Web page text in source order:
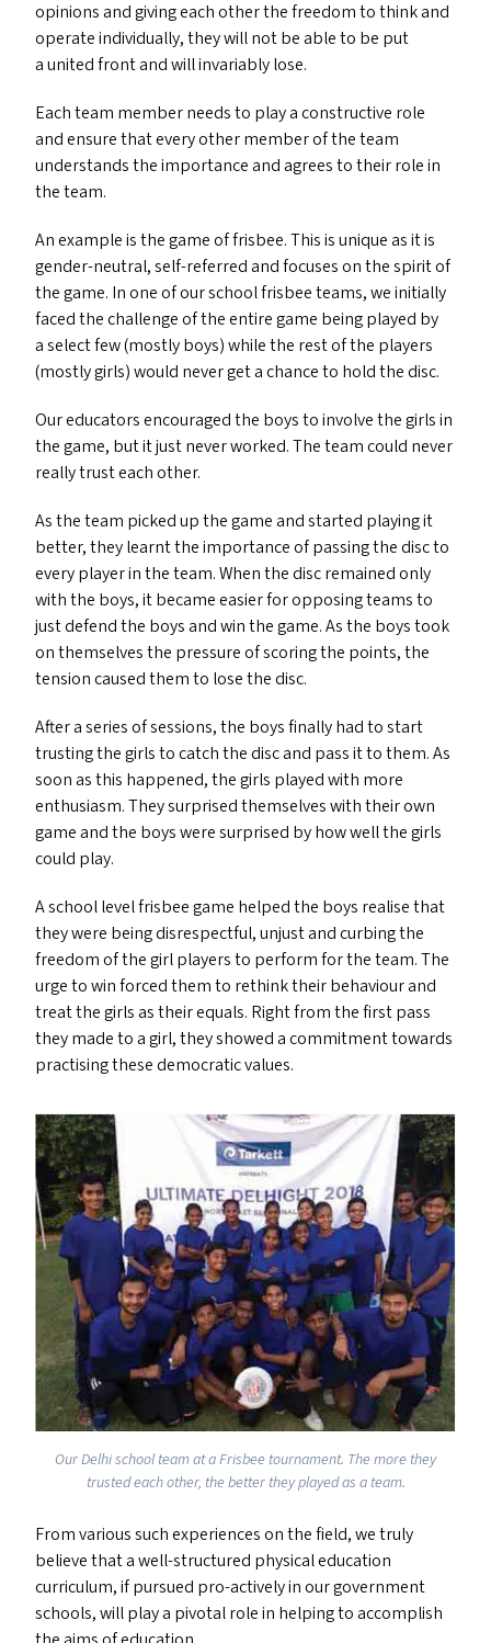
opinions and giving each other the freedom to think and
operate individually, they will not be able to be put
a united front and will invariably lose.
Each team member needs to play a constructive role
and ensure that every other member of the team
understands the importance and agrees to their role in
the team.
An example is the game of frisbee. This is unique as it is
gender-neutral, self-referred and focuses on the spirit of
the game. In one of our school frisbee teams, we initially
faced the challenge of the entire game being played by
a select few (mostly boys) while the rest of the players
(mostly girls) would never get a chance to hold the disc.
Our educators encouraged the boys to involve the girls in
the game, but it just never worked. The team could never
really trust each other.
As the team picked up the game and started playing it
better, they learnt the importance of passing the disc to
every player in the team. When the disc remained only
with the boys, it became easier for opposing teams to
just defend the boys and win the game. As the boys took
on themselves the pressure of scoring the points, the
tension caused them to lose the disc.
After a series of sessions, the boys finally had to start
trusting the girls to catch the disc and pass it to them. As
soon as this happened, the girls played with more
enthusiasm. They surprised themselves with their own
game and the boys were surprised by how well the girls
could play.
A school level frisbee game helped the boys realise that
they were being disrespectful, unjust and curbing the
freedom of the girl players to perform for the team. The
urge to win forced them to rethink their behaviour and
treat the girls as their equals. Right from the first pass
they made to a girl, they showed a commitment towards
practising these democratic values.
Our Delhi school team at a Frisbee tournament. The more they
trusted each other, the better they played as a team.
From various such experiences on the field, we truly
believe that a well-structured physical education
curriculum, if pursued pro-actively in our government
schools, will play a pivotal role in helping to accomplish